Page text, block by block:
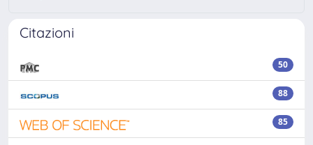
Citazioni
50
88
85